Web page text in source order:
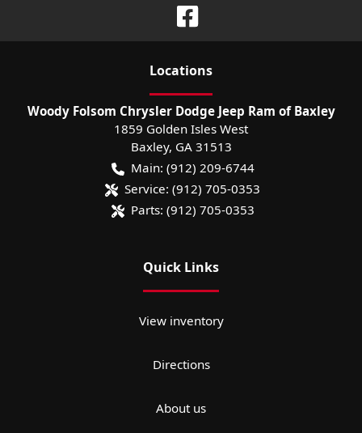
Locations
Woody Folsom Chrysler Dodge Jeep Ram of Baxley
1859 Golden Isles West
Baxley, GA 31513
Main: (912) 209-6744
Service: (912) 705-0353
Parts: (912) 705-0353
Quick Links
View inventory
Directions
About us